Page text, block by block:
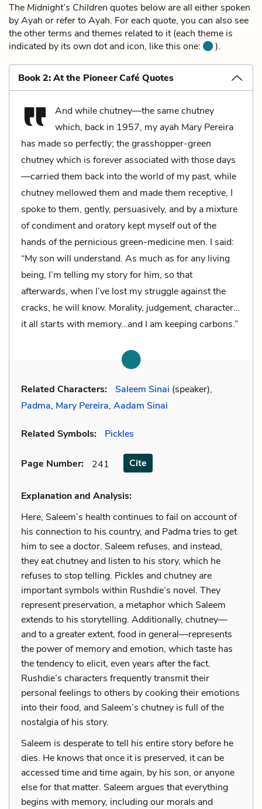
The Midnight’s Children quotes below are all either spoken
by Ayah or refer to Ayah. For each quote, you can also see
the other terms and themes related to it (each theme is
indicated by its own dot and icon, like this one:
).
Book 2: At the Pioneer Café Quotes
And while chutney—the same chutney
which, back in 1957, my ayah Mary Pereira
has made so perfectly; the grasshopper-green
chutney which is forever associated with those days
—carried them back into the world of my past, while
chutney mellowed them and made them receptive, I
spoke to them, gently, persuasively, and by a mixture
of condiment and oratory kept myself out of the
hands of the pernicious green-medicine men. I said:
“My son will understand. As much as for any living
being, I’m telling my story for him, so that
afterwards, when I’ve lost my struggle against the
cracks, he will know. Morality, judgement, character…
it all starts with memory…and I am keeping carbons.”
Related Characters: Saleem Sinai (speaker),
Padma, Mary Pereira, Aadam Sinai
Related Symbols: Pickles
Page Number: 241 Cite
Explanation and Analysis:
Here, Saleem’s health continues to fail on account of
his connection to his country, and Padma tries to get
him to see a doctor. Saleem refuses, and instead,
they eat chutney and listen to his story, which he
refuses to stop telling. Pickles and chutney are
important symbols within Rushdie’s novel. They
represent preservation, a metaphor which Saleem
extends to his storytelling. Additionally, chutney—
and to a greater extent, food in general—represents
the power of memory and emotion, which taste has
the tendency to elicit, even years after the fact.
Rushdie’s characters frequently transmit their
personal feelings to others by cooking their emotions
into their food, and Saleem’s chutney is full of the
nostalgia of his story.
Saleem is desperate to tell his entire story before he
dies. He knows that once it is preserved, it can be
accessed time and time again, by his son, or anyone
else for that matter. Saleem argues that everything
begins with memory, including our morals and